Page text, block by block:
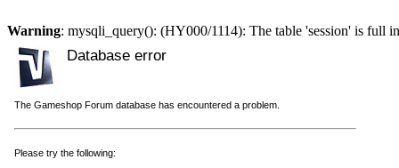
Warning: mysqli_query(): (HY000/1114): The table 'session' is full
Database error
The Gameshop Forum database has encountered a problem.
Please try the following: